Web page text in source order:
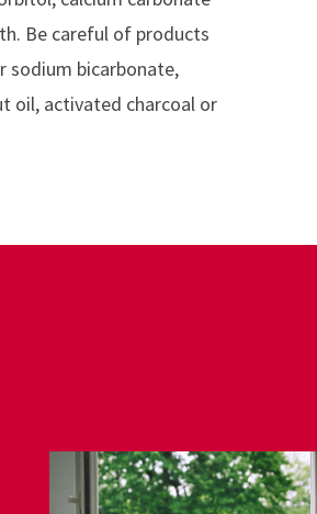
Be careful of products
sodium bicarbonate,
oil, activated charcoal or